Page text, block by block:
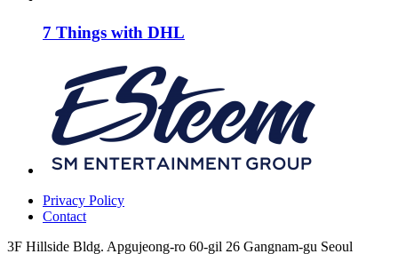
7 Things with DHL
Privacy Policy
Contact
3F Hillside Bldg. Apgujeong-ro 60-gil 26 Gangnam-gu Seoul